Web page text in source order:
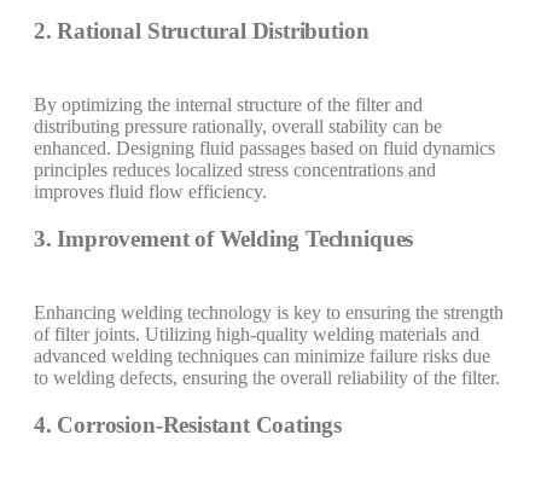
2. Rational Structural Distribution
By optimizing the internal structure of the filter and
distributing pressure rationally, overall stability can be
enhanced. Designing fluid passages based on fluid dynamics
principles reduces localized stress concentrations and
improves fluid flow efficiency.
3. Improvement of Welding Techniques
Enhancing welding technology is key to ensuring the strength
of filter joints. Utilizing high-quality welding materials and
advanced welding techniques can minimize failure risks due
to welding defects, ensuring the overall reliability of the filter.
4. Corrosion-Resistant Coatings